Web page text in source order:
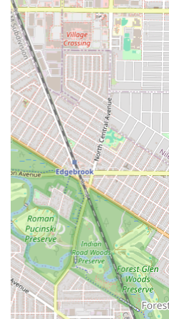
**Hair Extensions
extensions** ensures
desired length, volume,
style.
**Financial
only** policy manages
smooth transactions at
**Professional
known area of Chicago
accessibility, vital for
Contact Information
To consult on styles, inquire
book a styling session with
African Hair Braiding, Illinois
using the following contact
**Address:** 5135 W
USA
**Phone:** (464) 206-9110
**Mobile Phone:** +1 464-